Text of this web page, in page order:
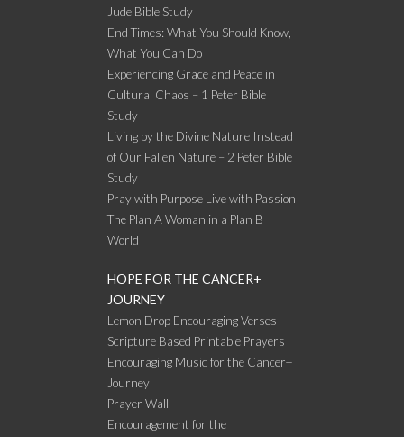
Jude Bible Study
End Times: What You Should Know,
What You Can Do
Experiencing Grace and Peace in
Cultural Chaos – 1 Peter Bible
Study
Living by the Divine Nature Instead
of Our Fallen Nature – 2 Peter Bible
Study
Pray with Purpose Live with Passion
The Plan A Woman in a Plan B
World
HOPE FOR THE CANCER+
JOURNEY
Lemon Drop Encouraging Verses
Scripture Based Printable Prayers
Encouraging Music for the Cancer+
Journey
Prayer Wall
Encouragement for the